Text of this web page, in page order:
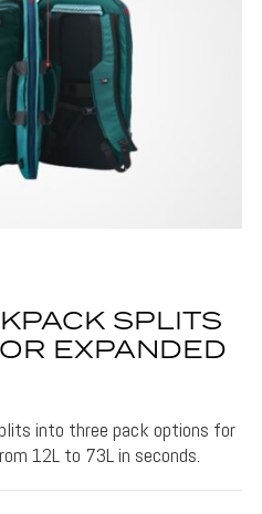
SPLITS
EXPANDED
into three pack options for
12L to 73L in seconds.